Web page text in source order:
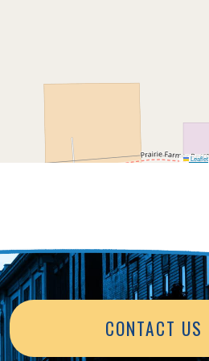
Leaflet
CONTACT US